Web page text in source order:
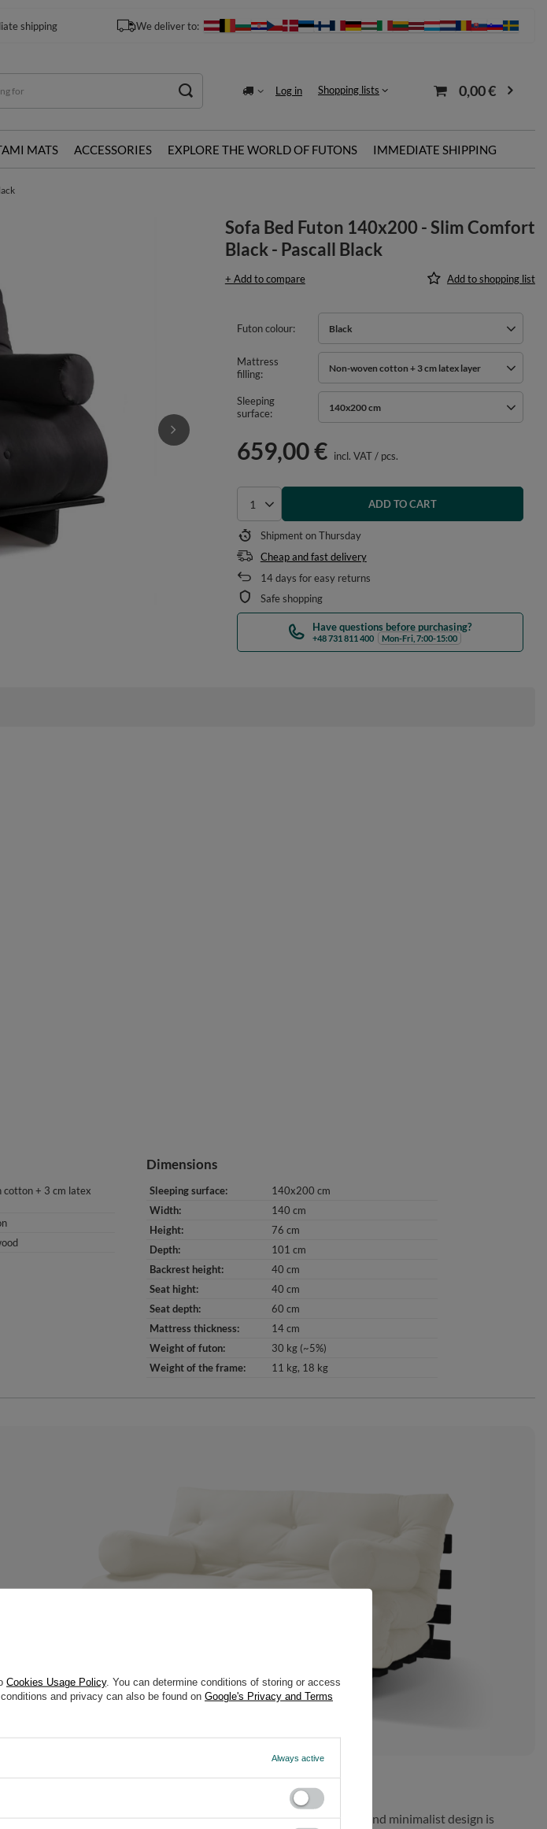
shipping We deliver to:
Log in Shopping lists 0,00 €
MATS ACCESSORIES EXPLORE THE WORLD OF FUTONS IMMEDIATE SHIPPING
Sofa Bed Futon 140x200 - Slim Comfort
Black - Pascall Black
+ Add to compare Add to shopping list
Futon colour Black
Mattress
filling
Non-woven cotton + 3 cm latex layer
Sleeping
surface
140x200 cm
659,00 € incl. VAT/ pcs.
Select quantity
ADD TO CART
Shipmenton Thursday
Cheap and fast delivery
14days for easy returns
Safe shopping
Have questions before purchasing?
+48 731 811 400 Mon-Fri, 7:00-15:00
cotton + 3 cm latex
Dimensions
Sleeping surface
140x200 cm
Width
140 cm
Height
76 cm
Depth
101 cm
Backrest height
40 cm
Seat hight
40 cm
Seat depth
60 cm
Mattress thickness
14 cm
Weight of futon
30 kg (~5%)
Weight of the frame
11 kg 18 kg
to meet your expectations. While the aesthetically pleasing and minimalist design is
Cookies Usage Policy. You can determine conditions of storing or access
and privacy can also be found on Google's Privacy and Terms
Always active